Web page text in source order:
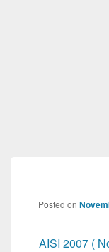
Posted on
AISI 2007 (